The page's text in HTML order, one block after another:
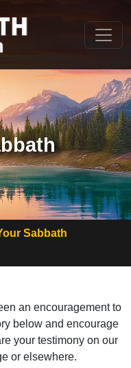
Sabbath
an encouragement to
below and encourage
your testimony on our
or elsewhere.